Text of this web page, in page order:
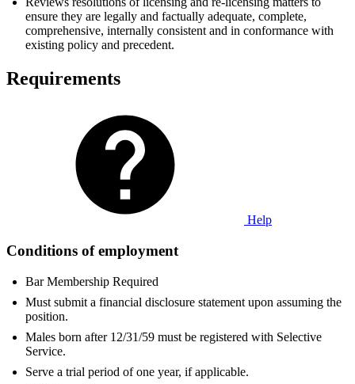
ensure they are legally and factually adequate, complete,
comprehensive, internally consistent and in conformance with
existing policy and precedent.
Requirements
Help
Conditions of employment
Bar Membership Required
Must submit a financial disclosure statement upon assuming the
position.
Males born after 12/31/59 must be registered with Selective
Service.
Serve a trial period of one year, if applicable.